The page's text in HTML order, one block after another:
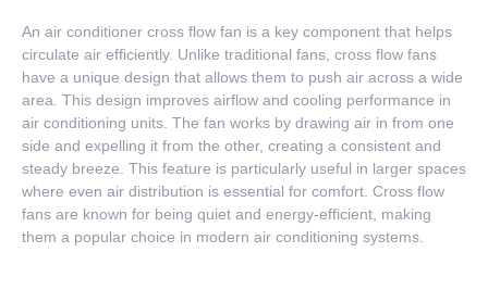
An air conditioner cross flow fan is a key component that helps
circulate air efficiently. Unlike traditional fans, cross flow fans
have a unique design that allows them to push air across a wide
area. This design improves airflow and cooling performance in
air conditioning units. The fan works by drawing air in from one
side and expelling it from the other, creating a consistent and
steady breeze. This feature is particularly useful in larger spaces
where even air distribution is essential for comfort. Cross flow
fans are known for being quiet and energy-efficient, making
them a popular choice in modern air conditioning systems.